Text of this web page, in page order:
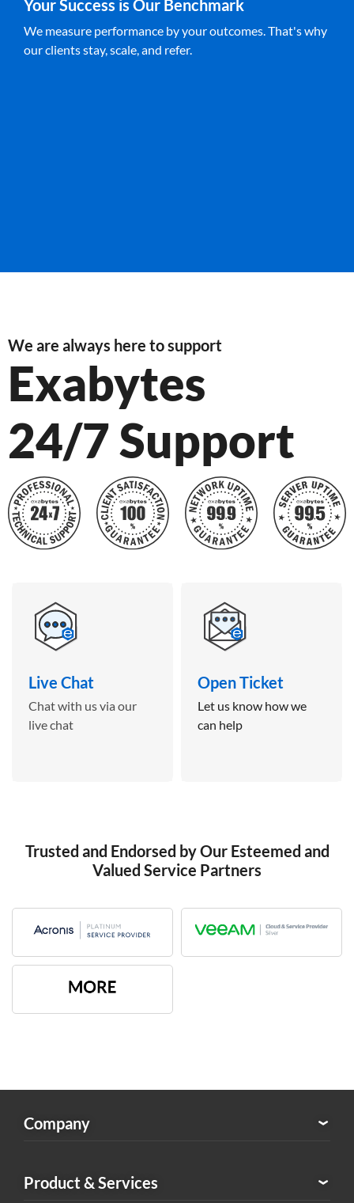
Your Success is Our Benchmark
We measure performance by your outcomes. That's why
our clients stay, scale, and refer.
We are always here to support
Exabytes
24/7 Support
Live Chat
Chat with us via our
live chat
Open Ticket
Let us know how we
can help
Trusted and Endorsed by Our Esteemed and
Valued Service Partners
Company
Our Awards & Achievements
Product & Services